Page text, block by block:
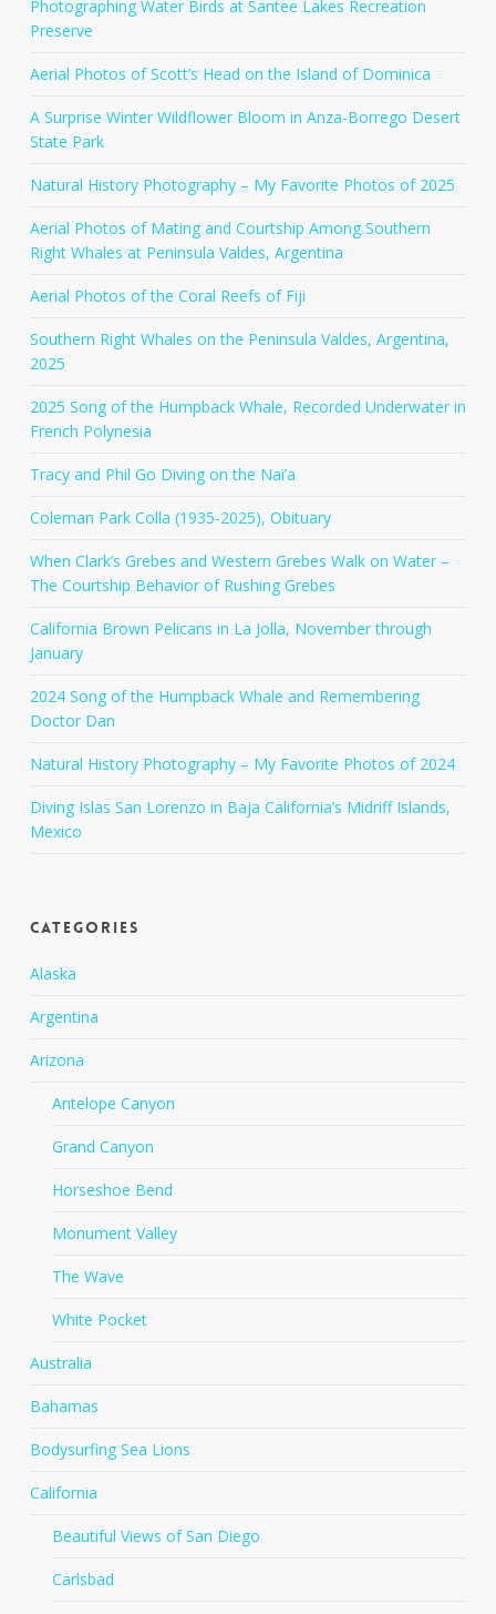
Photographing Water Birds at Santee Lakes Recreation
Preserve
Aerial Photos of Scott’s Head on the Island of Dominica
A Surprise Winter Wildflower Bloom in Anza-Borrego Desert
State Park
Natural History Photography – My Favorite Photos of 2025
Aerial Photos of Mating and Courtship Among Southern
Right Whales at Peninsula Valdes, Argentina
Aerial Photos of the Coral Reefs of Fiji
Southern Right Whales on the Peninsula Valdes, Argentina,
2025
2025 Song of the Humpback Whale, Recorded Underwater in
French Polynesia
Tracy and Phil Go Diving on the Nai’a
Coleman Park Colla (1935-2025), Obituary
When Clark’s Grebes and Western Grebes Walk on Water –
The Courtship Behavior of Rushing Grebes
California Brown Pelicans in La Jolla, November through
January
2024 Song of the Humpback Whale and Remembering
Doctor Dan
Natural History Photography – My Favorite Photos of 2024
Diving Islas San Lorenzo in Baja California’s Midriff Islands,
Mexico
Categories
Alaska
Argentina
Arizona
Antelope Canyon
Grand Canyon
Horseshoe Bend
Monument Valley
The Wave
White Pocket
Australia
Bahamas
Bodysurfing Sea Lions
California
Beautiful Views of San Diego
Carlsbad